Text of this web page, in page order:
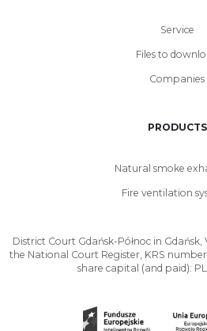
Service
Files to
Companies
PRODUCTS
Natural smoke
Fire ventilation
District Court Gdańsk-Północ in
the National Court Register, KRS
share capital (and paid):